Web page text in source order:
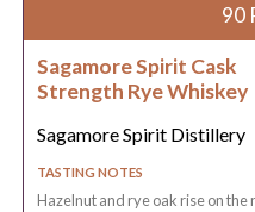
90
Sagamore Spirit Cask
Strength Rye Whiskey
Sagamore Spirit Distillery
TASTING NOTES
Hazelnut and rye oak rise on the